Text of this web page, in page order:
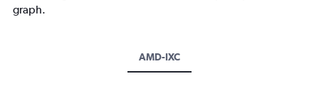
axis
graph.
AMD-IXC